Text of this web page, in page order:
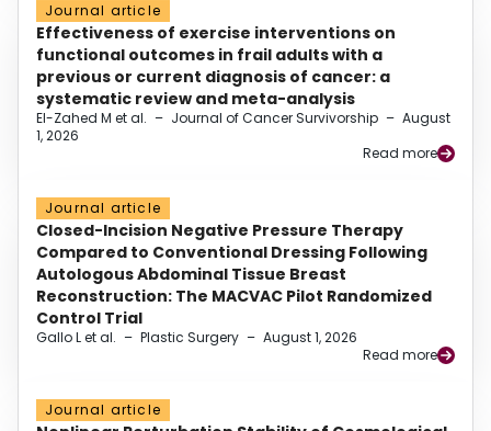
Journal article
Effectiveness of exercise interventions on
functional outcomes in frail adults with a
previous or current diagnosis of cancer: a
systematic review and meta-analysis
El-Zahed M et al. – Journal of Cancer Survivorship – August
1, 2026
Read more
Journal article
Closed-Incision Negative Pressure Therapy
Compared to Conventional Dressing Following
Autologous Abdominal Tissue Breast
Reconstruction: The MACVAC Pilot Randomized
Control Trial
Gallo L et al. – Plastic Surgery – August 1, 2026
Read more
Journal article